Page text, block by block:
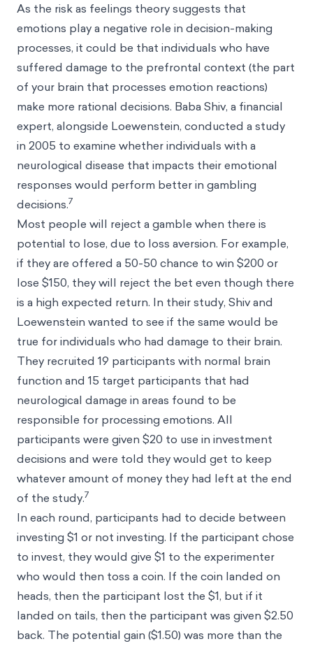
As the risk as feelings theory suggests that
emotions play a negative role in decision-making
processes, it could be that individuals who have
suffered damage to the prefrontal context (the part
of your brain that processes emotion reactions)
make more rational decisions. Baba Shiv, a financial
expert, alongside Loewenstein, conducted a study
in 2005 to examine whether individuals with a
neurological disease that impacts their emotional
responses would perform better in gambling
decisions.7
Most people will reject a gamble when there is
potential to lose, due to loss aversion. For example,
if they are offered a 50-50 chance to win $200 or
lose $150, they will reject the bet even though there
is a high expected return. In their study, Shiv and
Loewenstein wanted to see if the same would be
true for individuals who had damage to their brain.
They recruited 19 participants with normal brain
function and 15 target participants that had
neurological damage in areas found to be
responsible for processing emotions. All
participants were given $20 to use in investment
decisions and were told they would get to keep
whatever amount of money they had left at the end
of the study.7
In each round, participants had to decide between
investing $1 or not investing. If the participant chose
to invest, they would give $1 to the experimenter
who would then toss a coin. If the coin landed on
heads, then the participant lost the $1, but if it
landed on tails, then the participant was given $2.50
back. The potential gain ($1.50) was more than the